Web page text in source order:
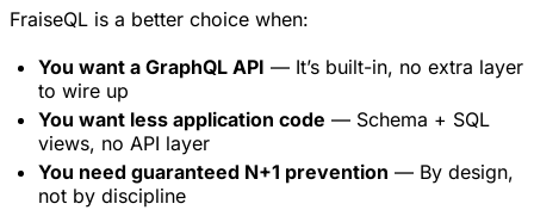
FraiseQL is a better choice when:
You want a GraphQL API — It’s built-in, no extra layer
to wire up
You want less application code — Schema + SQL
views, no API layer
You need guaranteed N+1 prevention — By design,
not by discipline